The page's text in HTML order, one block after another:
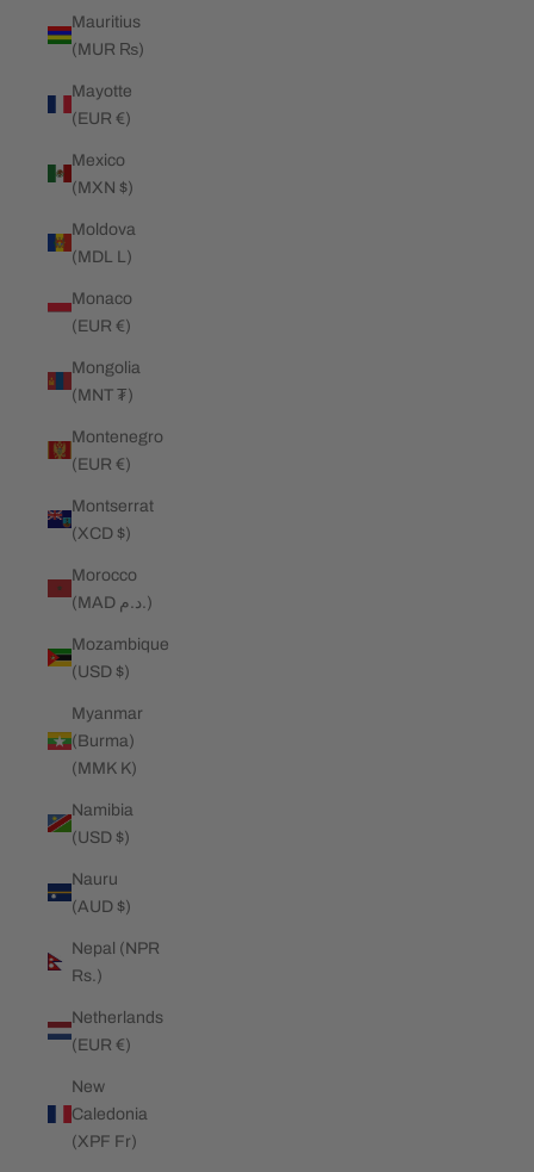
Mauritius
(MUR ₨)
Mayotte
(EUR €)
Mexico
(MXN $)
Moldova
(MDL L)
Monaco
(EUR €)
Mongolia
(MNT ₮)
Montenegro
(EUR €)
Montserrat
(XCD $)
Morocco
(MAD د.م.)
Mozambique
(USD $)
Myanmar
(Burma)
(MMK K)
Namibia
(USD $)
Nauru
(AUD $)
Nepal (NPR
Rs.)
Netherlands
(EUR €)
New
Caledonia
(XPF Fr)